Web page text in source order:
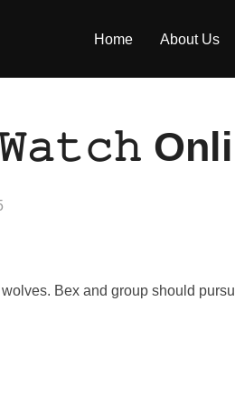
Home About Us
Bex and group should